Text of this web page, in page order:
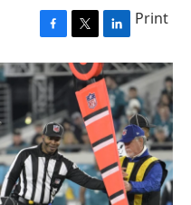
F
a
c
e
b
o
o
k
T
w
i
t
t
e
r
L
i
n
k
e
I
Print